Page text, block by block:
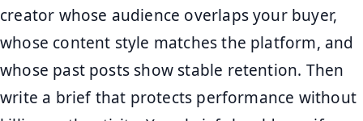
creator whose audience overlaps your buyer,
whose content style matches the platform, and
whose past posts show stable retention. Then
write a brief that protects performance without